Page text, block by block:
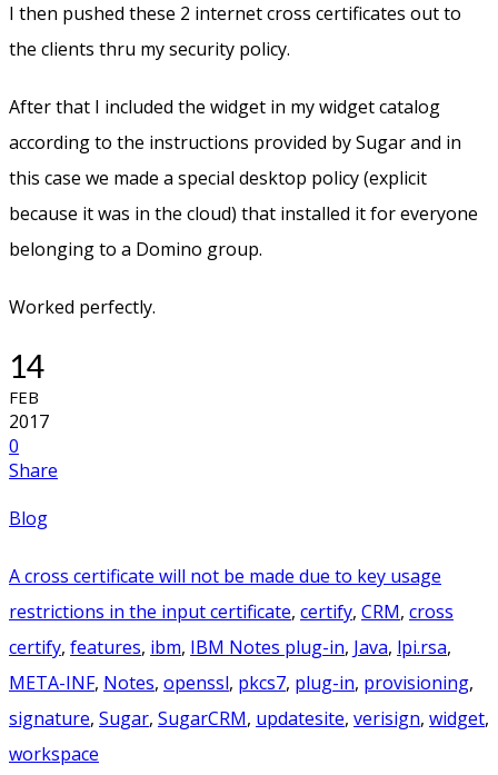
I then pushed these 2 internet cross certificates out to
the clients thru my security policy.
After that I included the widget in my widget catalog
according to the instructions provided by Sugar and in
this case we made a special desktop policy (explicit
because it was in the cloud) that installed it for everyone
belonging to a Domino group.
Worked perfectly.
14
FEB
2017
0
Share
Blog
A cross certificate will not be made due to key usage
restrictions in the input certificate, certify, CRM, cross
certify, features, ibm, IBM Notes plug-in, Java, lpi.rsa,
META-INF, Notes, openssl, pkcs7, plug-in, provisioning,
signature, Sugar, SugarCRM, updatesite, verisign, widget,
workspace